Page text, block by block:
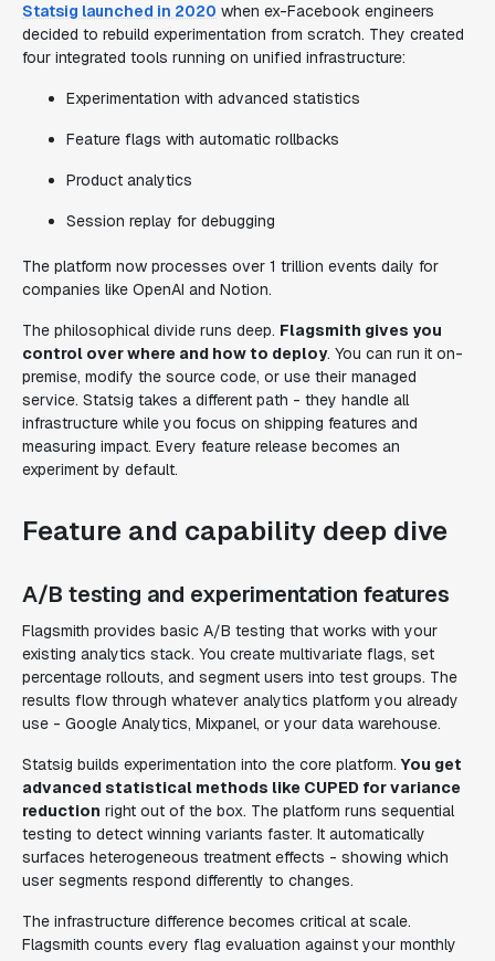
Statsig launched in 2020 when ex-Facebook engineers
decided to rebuild experimentation from scratch. They created
four integrated tools running on unified infrastructure:
Experimentation with advanced statistics
Feature flags with automatic rollbacks
Product analytics
Session replay for debugging
The platform now processes over 1 trillion events daily for
companies like OpenAI and Notion.
The philosophical divide runs deep. Flagsmith gives you
control over where and how to deploy. You can run it on-
premise, modify the source code, or use their managed
service. Statsig takes a different path - they handle all
infrastructure while you focus on shipping features and
measuring impact. Every feature release becomes an
experiment by default.
Feature and capability deep dive
A/B testing and experimentation features
Flagsmith provides basic A/B testing that works with your
existing analytics stack. You create multivariate flags, set
percentage rollouts, and segment users into test groups. The
results flow through whatever analytics platform you already
use - Google Analytics, Mixpanel, or your data warehouse.
Statsig builds experimentation into the core platform.You get
advanced statistical methods like CUPED for variance
reduction right out of the box. The platform runs sequential
testing to detect winning variants faster. It automatically
surfaces heterogeneous treatment effects - showing which
user segments respond differently to changes.
The infrastructure difference becomes critical at scale.
Flagsmith counts every flag evaluation against your monthly